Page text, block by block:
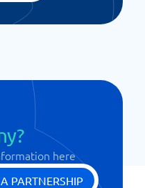
here
PARTNERSHIP